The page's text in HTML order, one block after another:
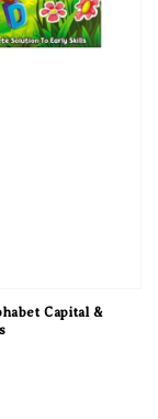
Capital &